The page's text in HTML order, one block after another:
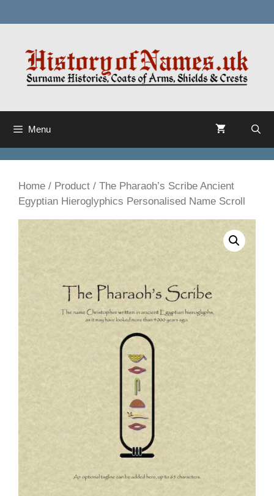
to
Menu
Home / Product / The Pharaoh’s Scribe Ancient
Egyptian Hieroglyphics Personalised Name Scroll